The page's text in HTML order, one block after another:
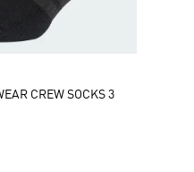
CREW SOCKS 3